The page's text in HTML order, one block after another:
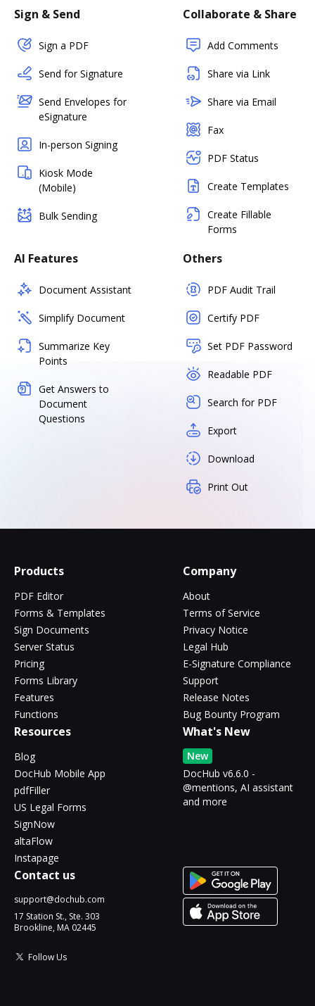
Sign & Send
Sign a PDF
Send for Signature
Send Envelopes for
eSignature
In-person Signing
Kiosk Mode
(Mobile)
Bulk Sending
Collaborate & Share
Add Comments
Share via Link
Share via Email
Fax
PDF Status
Create Templates
Create Fillable
Forms
AI Features
Document Assistant
Simplify Document
Summarize Key
Points
Get Answers to
Document
Questions
Others
PDF Audit Trail
Certify PDF
Set PDF Password
Readable PDF
Search for PDF
Export
Download
Print Out
Products
PDF Editor
Forms & Templates
Sign Documents
Server Status
Pricing
Forms Library
Features
Functions
Company
About
Terms of Service
Privacy Notice
Legal Hub
E-Signature Compliance
Support
Release Notes
Bug Bounty Program
Resources
Blog
DocHub Mobile App
pdfFiller
US Legal Forms
SignNow
altaFlow
Instapage
What's New
New
DocHub v6.6.0 -
@mentions, AI assistant
and more
Contact us
support@dochub.com
17 Station St., Ste. 303
Brookline, MA 02445
Follow Us